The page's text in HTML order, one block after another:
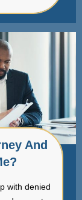
And
with denied